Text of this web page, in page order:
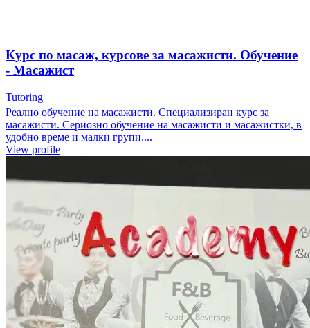
Курс по масаж, курсове за масажисти. Обучение
- Масажист
Tutoring
Реално обучение на масажисти. Специализиран курс за
масажисти. Сериозно обучение на масажисти и масажистки, в
удобно време и малки групи....
View profile